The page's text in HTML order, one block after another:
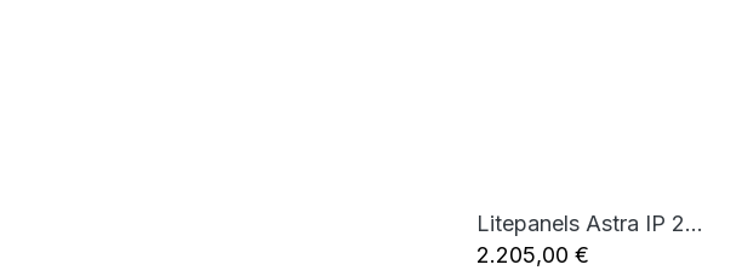
Add to Cart
Litepanels Astra IP 2x1 - Bi-Color LED Panel (Standard Yoke, EU Power Cable)
2.205,00 €